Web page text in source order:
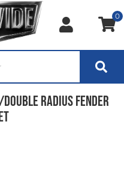
0
Radius Fender